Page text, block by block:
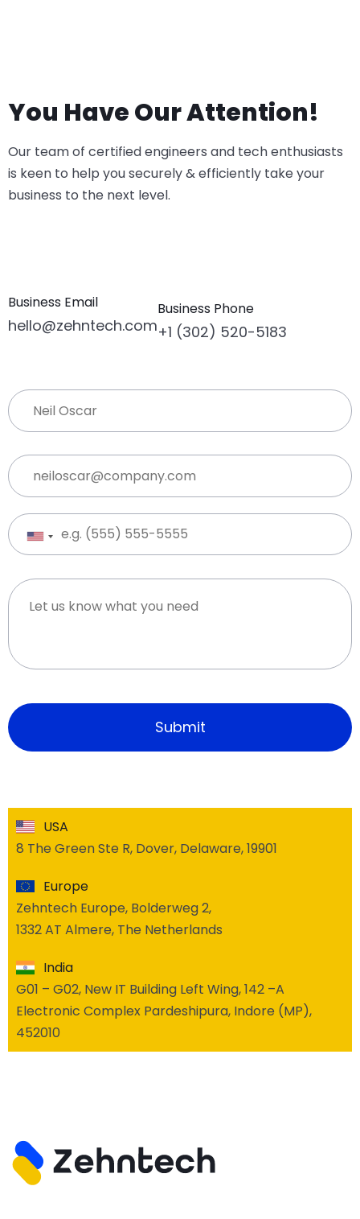
You Have Our Attention!
Our team of certified engineers and tech enthusiasts
is keen to help you securely & efficiently take your
business to the next level.
Business Email
hello@zehntech.com
Business Phone
+1 (302) 520-5183
USA
8 The Green Ste R, Dover, Delaware, 19901
Europe
Zehntech Europe, Bolderweg 2,
1332 AT Almere, The Netherlands
India
G01 – G02, New IT Building Left Wing, 142 –A
Electronic Complex Pardeshipura, Indore (MP),
452010